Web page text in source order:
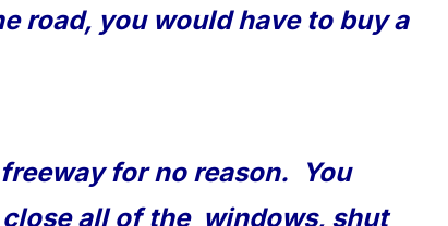
road, you would have to buy a
for no reason. You
all of the windows, shut